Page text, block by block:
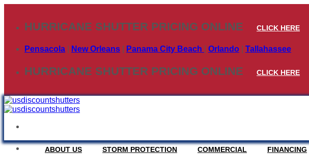
contentHURRICANE SHUTTER PRICING ONLINE CLICK HERE
Pensacola New Orleans Panama City Beach Orlando Tallahassee
HURRICANE SHUTTER PRICING ONLINE CLICK HERE
ABOUT US STORM PROTECTION COMMERCIAL FINANCING